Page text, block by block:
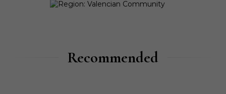
Recommended